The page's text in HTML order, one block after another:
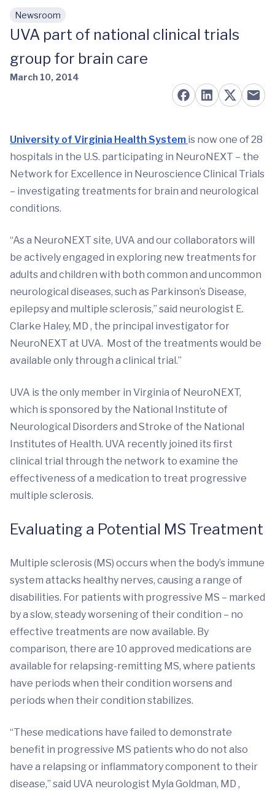
Skip to main content
Newsroom
UVA part of national clinical trials
group for brain care
March 10, 2014
University of Virginia Health System is now one of 28
hospitals in the U.S. participating in NeuroNEXT – the
Network for Excellence in Neuroscience Clinical Trials
– investigating treatments for brain and neurological
conditions.
“As a NeuroNEXT site, UVA and our collaborators will
be actively engaged in exploring new treatments for
adults and children with both common and uncommon
neurological diseases, such as Parkinson’s Disease,
epilepsy and multiple sclerosis,” said neurologist E.
Clarke Haley, MD , the principal investigator for
NeuroNEXT at UVA. Most of the treatments would be
available only through a clinical trial.”
UVA is the only member in Virginia of NeuroNEXT,
which is sponsored by the National Institute of
Neurological Disorders and Stroke of the National
Institutes of Health. UVA recently joined its first
clinical trial through the network to examine the
effectiveness of a medication to treat progressive
multiple sclerosis.
Evaluating a Potential MS Treatment
Multiple sclerosis (MS) occurs when the body’s immune
system attacks healthy nerves, causing a range of
disabilities. For patients with progressive MS – marked
by a slow, steady worsening of their condition – no
effective treatments are now available. By
comparison, there are 10 approved medications are
available for relapsing-remitting MS, where patients
have periods when their condition worsens and
periods when their condition stabilizes.
“These medications have failed to demonstrate
benefit in progressive MS patients who do not also
have a relapsing or inflammatory component to their
disease,” said UVA neurologist Myla Goldman, MD ,